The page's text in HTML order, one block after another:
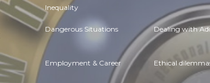
Inequality
Dangerous Situations Dealing with
Employment & Career Ethical